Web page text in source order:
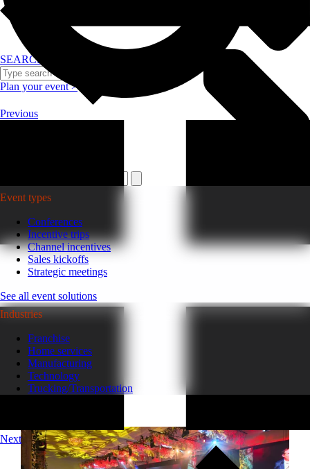
SEARCH
Plan your event >
Event types
Conferences
Incentive trips
Channel incentives
Sales kickoffs
Strategic meetings
See all event solutions
Industries
Franchise
Home services
Manufacturing
Technology
Trucking/Transportation
Previous
Next